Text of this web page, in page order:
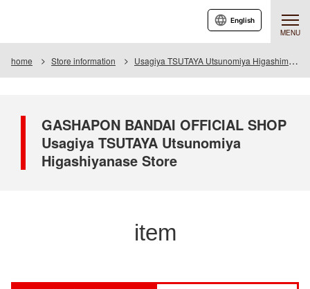
MENU
English
home Store information Usagiya TSUTAYA Utsunomiya Higashimase store
GASHAPON BANDAI OFFICIAL SHOP
Usagiya TSUTAYA Utsunomiya
Higashiyanase Store
item